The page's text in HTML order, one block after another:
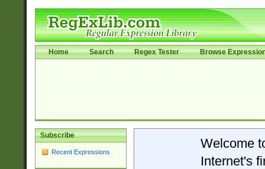
Home Search Regex Tester Browse
Subscribe
Recent Expressions
Welcome
Internet's